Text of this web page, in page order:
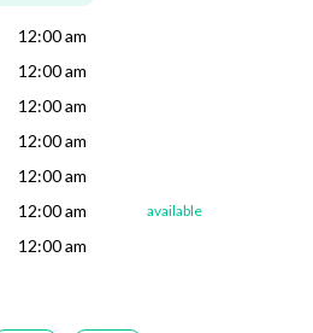
12:00 am
12:00 am
12:00 am
12:00 am
12:00 am
12:00 am available
12:00 am